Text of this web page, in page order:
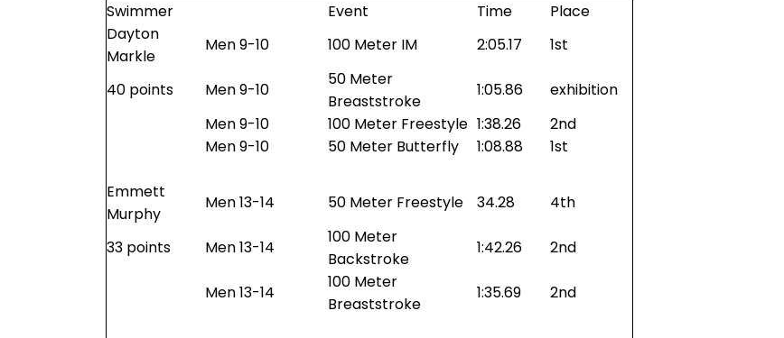
Swimmer Event Time
Place
Dayton
Markle
Men 9-10 100 Meter IM 2:05.17 1st
40 points Men 9-10
50 Meter
Breaststroke
1:05.86
exhibition
Men 9-10
100 Meter Freestyle 1:38.26
2nd
Men 9-10
50 Meter Butterfly 1:08.88 1st
Emmett
Murphy
Men 13-14 50 Meter Freestyle 34.28 4th
33 points Men 13-14
100 Meter
Backstroke
1:42.26 2nd
Men 13-14
100 Meter
Breaststroke
1:35.69 2nd